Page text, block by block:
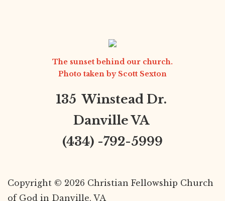
The sunset behind our church.
Photo taken by Scott Sexton
135 Winstead Dr.
Danville VA
(434) -792-5999
Copyright © 2026 Christian Fellowship Church
of God in Danville, VA